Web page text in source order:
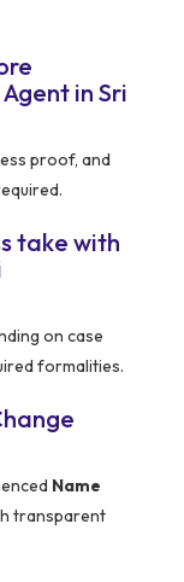
in Sri
proof, and
take with
on case
formalities.
Name
transparent